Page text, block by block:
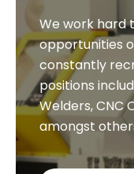
We work hard
opportunities
constantly
positions
Welders, CNC
amongst